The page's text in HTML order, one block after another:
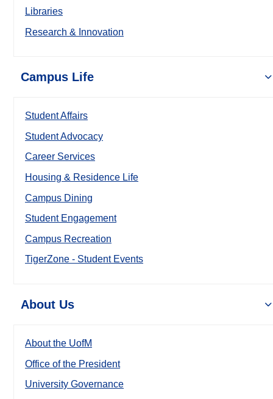
Libraries
Research & Innovation
Campus Life
Student Affairs
Student Advocacy
Career Services
Housing & Residence Life
Campus Dining
Student Engagement
Campus Recreation
TigerZone - Student Events
About Us
About the UofM
Office of the President
University Governance